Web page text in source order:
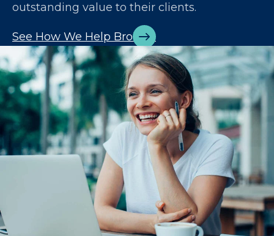
outstanding value to their clients.
See How We Help Brokers